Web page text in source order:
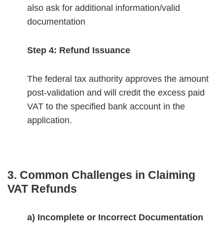
also ask for additional information/valid
documentation
Step 4: Refund Issuance
The federal tax authority approves the amount
post-validation and will credit the excess paid
VAT to the specified bank account in the
application.
3. Common Challenges in Claiming
VAT Refunds
a) Incomplete or Incorrect Documentation